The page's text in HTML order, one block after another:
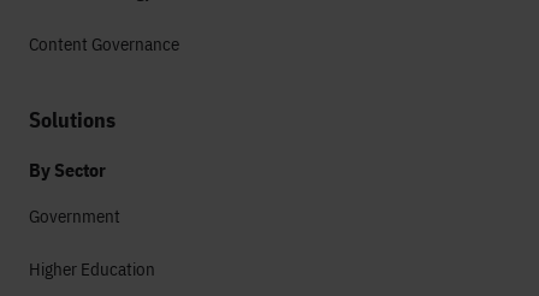
Content Governance
Solutions
By Sector
Government
Higher Education